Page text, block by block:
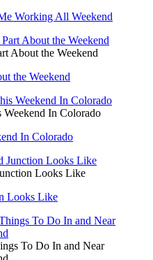
Working All Weekend
About the Weekend
the Weekend
In Colorado
In Colorado
Looks Like
Looks Like
To Do In and Near